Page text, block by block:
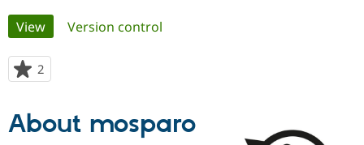
Certified
Community
Primary
tabs
View(active tab)
Version control
2
starred
project
About mosparo